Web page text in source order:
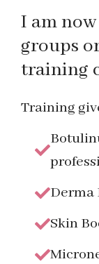
I am
groups
training
Training
Derma
Skin